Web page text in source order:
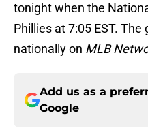
tonight when the
Phillies at 7:05 EST.
nationally on MLB
Add us as a
Google